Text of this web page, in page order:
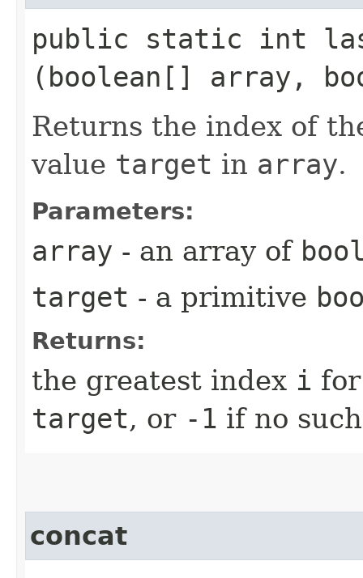
public static int
(boolean[] array,
Returns the index of
value target in array.
Parameters:
array - an array of
target - a primitive
Returns:
the greatest index i
target, or -1 if no
concat